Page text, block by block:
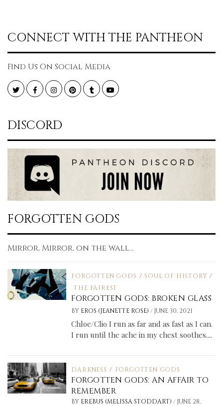
CONNECT WITH THE PANTHEON
Find Us On Social Media
TwitterFacebookInstagramPinterestTumblr YouTube
DISCORD
FORGOTTEN GODS
Mirror, Mirror, on the wall...
FORGOTTEN GODS / SOUL OF HISTORY /
THE FAIREST
FORGOTTEN GODS: BROKEN GLASS
BY EROS (JEANETTE ROSE)/ JUNE 30, 2021
Chloe/Clio I run as far and as fast as I can.
I run until the ache in my chest soothes....
DARKNESS / FORGOTTEN GODS
FORGOTTEN GODS: AN AFFAIR TO
REMEMBER
BY EREBUS (MELISSA STODDART)/ JUNE 28,